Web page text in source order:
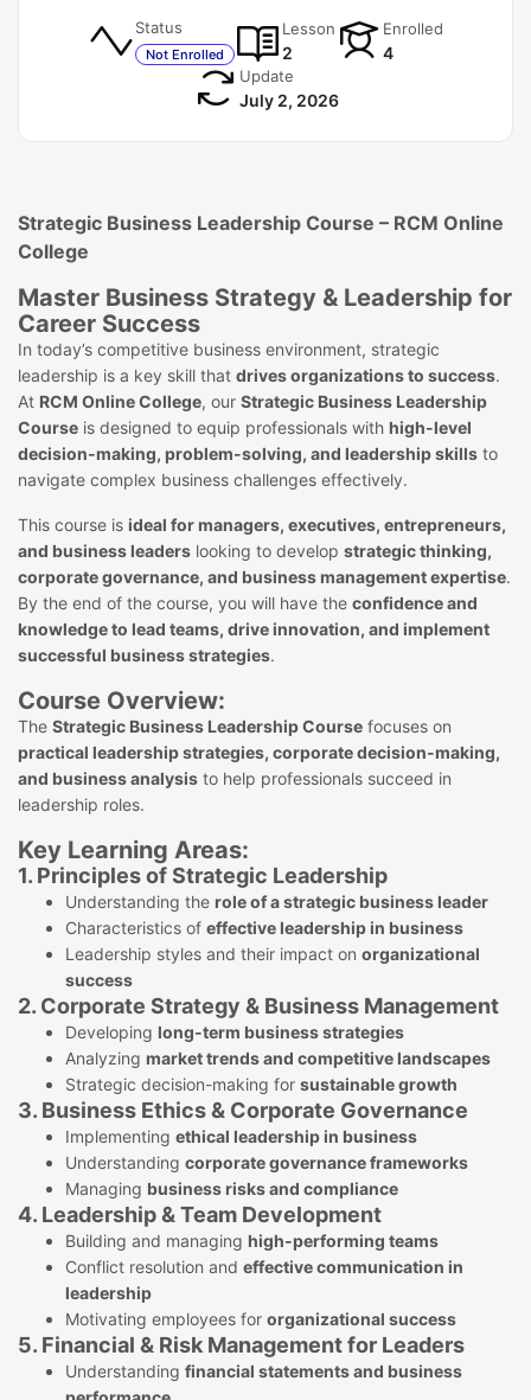
Status
Not Enrolled
Lesson
2
Enrolled
4
Update
July 2, 2026
Strategic Business Leadership Course – RCM Online
College
Master Business Strategy & Leadership for
Career Success
In today’s competitive business environment, strategic
leadership is a key skill that drives organizations to success.
At RCM Online College, our Strategic Business Leadership
Course is designed to equip professionals with high-level
decision-making, problem-solving, and leadership skills to
navigate complex business challenges effectively.
This course is ideal for managers, executives, entrepreneurs,
and business leaders looking to develop strategic thinking,
corporate governance, and business management expertise.
By the end of the course, you will have the confidence and
knowledge to lead teams, drive innovation, and implement
successful business strategies.
Course Overview:
The Strategic Business Leadership Course focuses on
practical leadership strategies, corporate decision-making,
and business analysis to help professionals succeed in
leadership roles.
Key Learning Areas:
1. Principles of Strategic Leadership
Understanding the role of a strategic business leader
Characteristics of effective leadership in business
Leadership styles and their impact on organizational
success
2. Corporate Strategy & Business Management
Developing long-term business strategies
Analyzing market trends and competitive landscapes
Strategic decision-making for sustainable growth
3. Business Ethics & Corporate Governance
Implementing ethical leadership in business
Understanding corporate governance frameworks
Managing business risks and compliance
4. Leadership & Team Development
Building and managing high-performing teams
Conflict resolution and effective communication in
leadership
Motivating employees for organizational success
5. Financial & Risk Management for Leaders
Understanding financial statements and business